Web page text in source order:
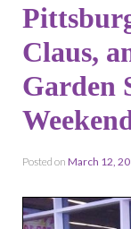
Claus,
Garden
Posted on March 12,